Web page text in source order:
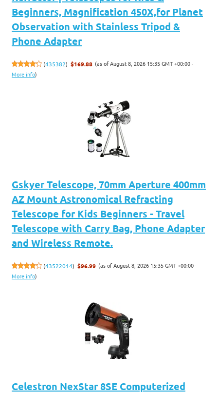
Beginners, Magnification 450X,for Planet
Observation with Stainless Tripod &
Phone Adapter
(435382) $169.88 (as of August 8, 2026 15:35 GMT +00:00 -
More info)
Gskyer Telescope, 70mm Aperture 400mm
AZ Mount Astronomical Refracting
Telescope for Kids Beginners - Travel
Telescope with Carry Bag, Phone Adapter
and Wireless Remote.
(43522014) $96.99 (as of August 8, 2026 15:35 GMT +00:00 -
More info)
Celestron NexStar 8SE Computerized